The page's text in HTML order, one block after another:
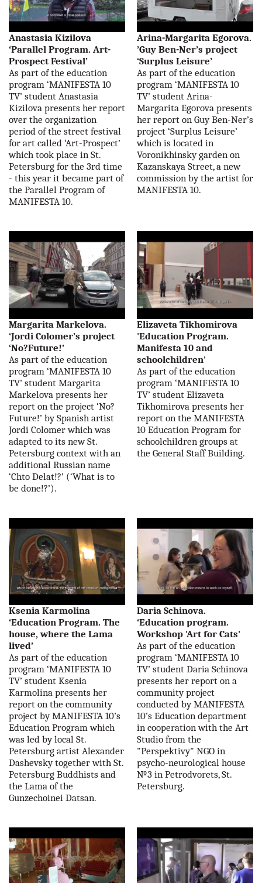
Anastasia Kizilova
‘Parallel Program. Art-
Prospect Festival’
As part of the education
program ‘MANIFESTA 10
TV’ student Anastasia
Kizilova presents her report
over the organization
period of the street festival
for art called ‘Art-Prospect’
which took place in St.
Petersburg for the 3rd time
- this year it became part of
the Parallel Program of
MANIFESTA 10.
Arina-Margarita Egorova.
’Guy Ben-Ner’s project
‘Surplus Leisure’
As part of the education
program ‘MANIFESTA 10
TV’ student Arina-
Margarita Egorova presents
her report on Guy Ben-Ner’s
project ‘Surplus Leisure’
which is located in
Voronikhinsky garden on
Kazanskaya Street, a new
commission by the artist for
MANIFESTA 10.
Margarita Markelova.
‘Jordi Colomer’s project
‘No?Future!’
As part of the education
program ‘MANIFESTA 10
TV’ student Margarita
Markelova presents her
report on the project ‘No?
Future!’ by Spanish artist
Jordi Colomer which was
adapted to its new St.
Petersburg context with an
additional Russian name
‘Chto Delat!?’ (‘What is to
be done!?’).
Elizaveta Tikhomirova
'Education Program.
Manifesta 10 and
schoolchildren'
As part of the education
program ‘MANIFESTA 10
TV’ student Elizaveta
Tikhomirova presents her
report on the MANIFESTA
10 Education Program for
schoolchildren groups at
the General Staff Building.
Ksenia Karmolina
‘Education Program. The
house, where the Lama
lived’
As part of the education
program ‘MANIFESTA 10
TV’ student Ksenia
Karmolina presents her
report on the community
project by MANIFESTA 10’s
Education Program which
was led by local St.
Petersburg artist Alexander
Dashevsky together with St.
Petersburg Buddhists and
the Lama of the
Gunzechoinei Datsan.
Daria Schinova.
‘Education program.
Workshop 'Art for Cats'
As part of the education
program ‘MANIFESTA 10
TV’ student Daria Schinova
presents her report on a
community project
conducted by MANIFESTA
10’s Education department
in cooperation with the Art
Studio from the
"Perspektivy" NGO in
psycho-neurological house
№3 in Petrodvorets, St.
Petersburg.